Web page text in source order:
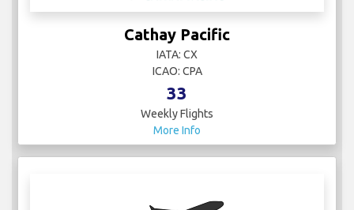
Cathay Pacific
IATA: CX
ICAO: CPA
33
Weekly Flights
More Info